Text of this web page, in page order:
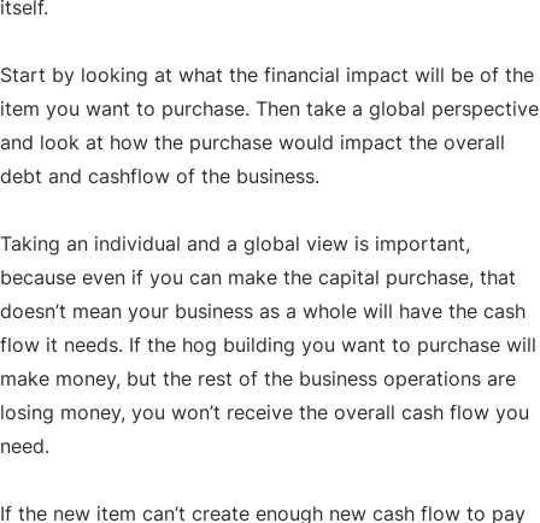
itself.
Start by looking at what the financial impact will be of the
item you want to purchase. Then take a global perspective
and look at how the purchase would impact the overall
debt and cashflow of the business.
Taking an individual and a global view is important,
because even if you can make the capital purchase, that
doesn’t mean your business as a whole will have the cash
flow it needs. If the hog building you want to purchase will
make money, but the rest of the business operations are
losing money, you won’t receive the overall cash flow you
need.
If the new item can’t create enough new cash flow to pay